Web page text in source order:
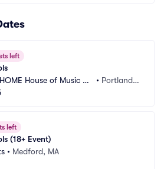
left
House of Music an
• Portland,
left
(18+ Event)
• Medford, MA